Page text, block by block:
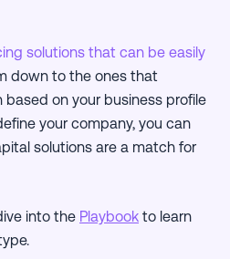
solutions that can be easily
down to the ones that
on your business profile
your company, you can
solutions are a match for
into the Playbook to learn